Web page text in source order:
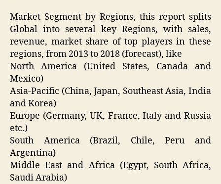
Market Segment by Regions, this report splits
Global into several key Regions, with sales,
revenue, market share of top players in these
regions, from 2013 to 2018 (forecast), like
North America (United States, Canada and
Mexico)
Asia-Pacific (China, Japan, Southeast Asia, India
and Korea)
Europe (Germany, UK, France, Italy and Russia
etc.)
South America (Brazil, Chile, Peru and
Argentina)
Middle East and Africa (Egypt, South Africa,
Saudi Arabia)